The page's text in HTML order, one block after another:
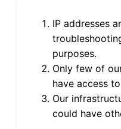
IP addresses
purposes.
Only few of
have access
Our
could have